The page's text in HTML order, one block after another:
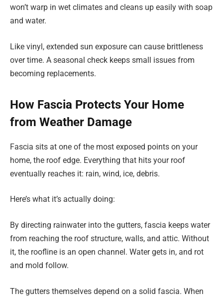
won’t warp in wet climates and cleans up easily with soap
and water.
Like vinyl, extended sun exposure can cause brittleness
over time. A seasonal check keeps small issues from
becoming replacements.
How Fascia Protects Your Home
from Weather Damage
Fascia sits at one of the most exposed points on your
home, the roof edge. Everything that hits your roof
eventually reaches it: rain, wind, ice, debris.
Here’s what it’s actually doing:
By directing rainwater into the gutters, fascia keeps water
from reaching the roof structure, walls, and attic. Without
it, the roofline is an open channel. Water gets in, and rot
and mold follow.
The gutters themselves depend on a solid fascia. When